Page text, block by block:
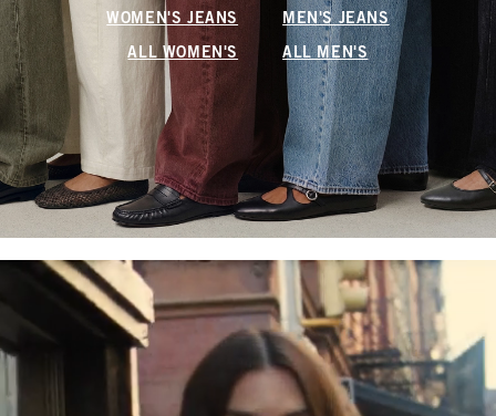
WOMEN'S JEANS MEN'S JEANS
ALL WOMEN'S ALL MEN'S